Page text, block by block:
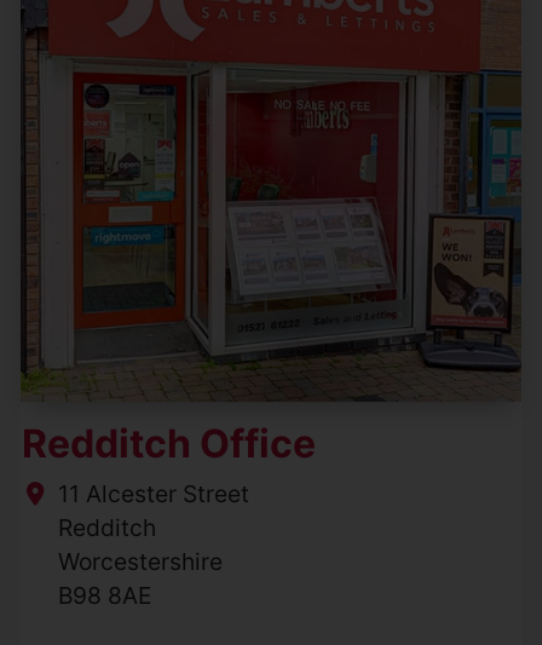
Redditch Office
11 Alcester Street
Redditch
Worcestershire
B98 8AE